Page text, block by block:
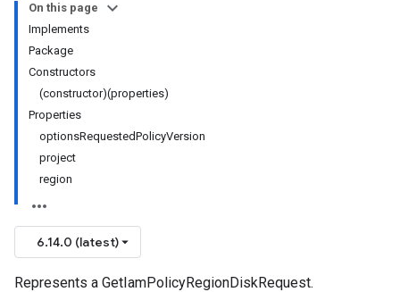
On this page
Implements
Package
Constructors
(constructor)(properties)
Properties
optionsRequestedPolicyVersion
project
region
6.14.0 (latest)
Represents a GetIamPolicyRegionDiskRequest.